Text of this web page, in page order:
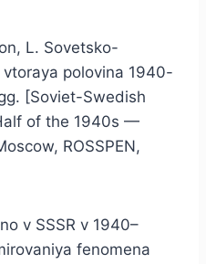
L. Sovetsko-
polovina 1940-
[Soviet-Swedish
of the 1940s —
ROSSPEN,
v SSSR v 1940–
fenomena